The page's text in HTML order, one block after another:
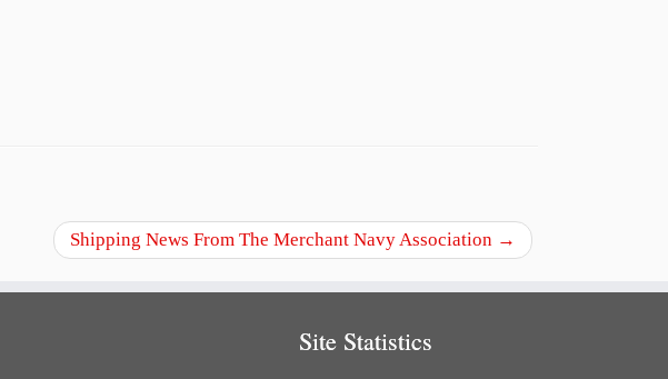
Shipping News From The Merchant Navy Association →
Site Statistics